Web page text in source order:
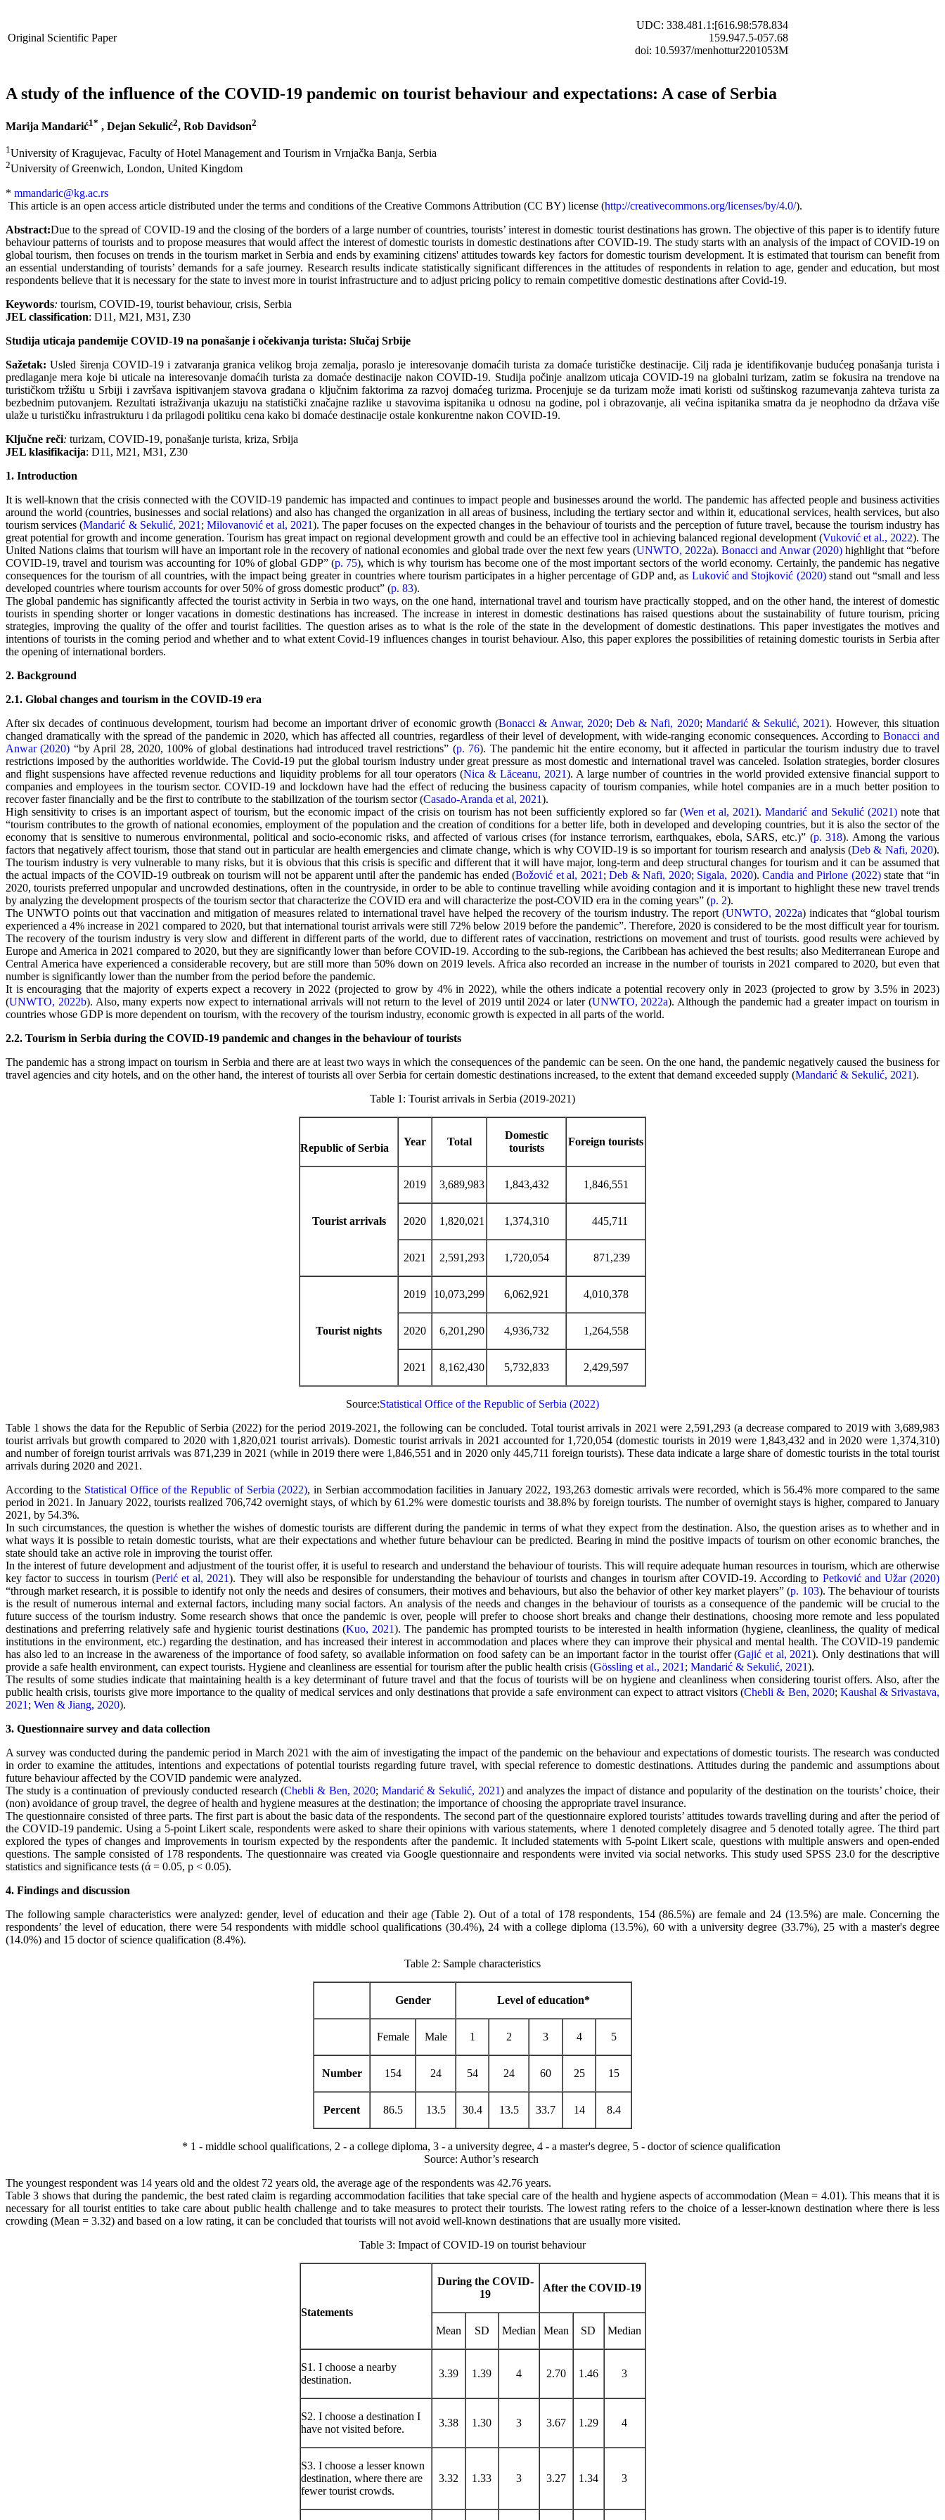
Original Scientific Paper
UDC: 338.481.1:[616.98:578.834
159.947.5-057.68
doi: 10.5937/menhottur2201053M
A study of the influence of the COVID-19 pandemic on tourist behaviour and expectations: A case of Serbia
Marija Mandarić1* , Dejan Sekulić2, Rob Davidson2
1University of Kragujevac, Faculty of Hotel Management and Tourism in Vrnjačka Banja, Serbia
2University of Greenwich, London, United Kingdom
* mmandaric@kg.ac.rs
This article is an open access article distributed under the terms and conditions of the Creative Commons Attribution (CC BY) license (http://creativecommons.org/licenses/by/4.0/).
Abstract:Due to the spread of COVID-19 and the closing of the borders of a large number of countries, tourists’ interest in domestic tourist destinations has grown. The objective of this paper is to identify future
behaviour patterns of tourists and to propose measures that would affect the interest of domestic tourists in domestic destinations after COVID-19. The study starts with an analysis of the impact of COVID-19 on
global tourism, then focuses on trends in the tourism market in Serbia and ends by examining citizens' attitudes towards key factors for domestic tourism development. It is estimated that tourism can benefit from
an essential understanding of tourists’ demands for a safe journey. Research results indicate statistically significant differences in the attitudes of respondents in relation to age, gender and education, but most
respondents believe that it is necessary for the state to invest more in tourist infrastructure and to adjust pricing policy to remain competitive domestic destinations after Covid-19.
Keywords: tourism, COVID-19, tourist behaviour, crisis, Serbia
JEL classification: D11, M21, M31, Z30
Studija uticaja pandemije COVID-19 na ponašanje i očekivanja turista: Slučaj Srbije
Sažetak:Usled širenja COVID-19 i zatvaranja granica velikog broja zemalja, poraslo je interesovanje domaćih turista za domaće turističke destinacije. Cilj rada je identifikovanje budućeg ponašanja turista i
predlaganje mera koje bi uticale na interesovanje domaćih turista za domaće destinacije nakon COVID-19. Studija počinje analizom uticaja COVID-19 na globalni turizam, zatim se fokusira na trendove na
turističkom tržištu u Srbiji i završava ispitivanjem stavova građana o ključnim faktorima za razvoj domaćeg turizma. Procenjuje se da turizam može imati koristi od suštinskog razumevanja zahteva turista za
bezbednim putovanjem. Rezultati istraživanja ukazuju na statistički značajne razlike u stavovima ispitanika u odnosu na godine, pol i obrazovanje, ali većina ispitanika smatra da je neophodno da država više
ulaže u turističku infrastrukturu i da prilagodi politiku cena kako bi domaće destinacije ostale konkurentne nakon COVID-19.
Klјučne reči: turizam, COVID-19, ponašanje turista, kriza, Srbija
JEL klasifikacija: D11, M21, M31, Z30
1. Introduction
It is well-known that the crisis connected with the COVID-19 pandemic has impacted and continues to impact people and businesses around the world. The pandemic has affected people and business activities
around the world (countries, businesses and social relations) and also has changed the organization in all areas of business, including the tertiary sector and within it, educational services, health services, but also
tourism services (Mandarić & Sekulić, 2021 ;Milovanović et al, 2021). The paper focuses on the expected changes in the behaviour of tourists and the perception of future travel, because the tourism industry has
great potential for growth and income generation. Tourism has great impact on regional development growth and could be an effective tool in achieving balanced regional development (Vuković et al., 2022). The
United Nations claims that tourism will have an important role in the recovery of national economies and global trade over the next few years (UNWTO, 2022a). Bonacci and Anwar (2020)highlight that “before
COVID-19, travel and tourism was accounting for 10% of global GDP” (p. 75), which is why tourism has become one of the most important sectors of the world economy. Certainly, the pandemic has negative
consequences for the tourism of all countries, with the impact being greater in countries where tourism participates in a higher percentage of GDP and, as Luković and Stojković (2020)stand out “small and less
developed countries where tourism accounts for over 50% of gross domestic product” (p. 83).
The global pandemic has significantly affected the tourist activity in Serbia in two ways, on the one hand, international travel and tourism have practically stopped, and on the other hand, the interest of domestic
tourists in spending shorter or longer vacations in domestic destinations has increased. The increase in interest in domestic destinations has raised questions about the sustainability of future tourism, pricing
strategies, improving the quality of the offer and tourist facilities. The question arises as to what is the role of the state in the development of domestic destinations. This paper investigates the motives and
intentions of tourists in the coming period and whether and to what extent Covid-19 influences changes in tourist behaviour. Also, this paper explores the possibilities of retaining domestic tourists in Serbia after
the opening of international borders.
2. Background
2.1. Global changes and tourism in the COVID-19 era
After six decades of continuous development, tourism had become an important driver of economic growth (Bonacci & Anwar, 2020; Deb & Nafi, 2020; Mandarić & Sekulić, 2021). However, this situation
changed dramatically with the spread of the pandemic in 2020, which has affected all countries, regardless of their level of development, with wide-ranging economic consequences. According toBonacci and
Anwar (2020) “by April 28, 2020, 100% of global destinations had introduced travel restrictions” (p. 76). The pandemic hit the entire economy, but it affected in particular the tourism industry due to travel
restrictions imposed by the authorities worldwide. The Covid-19 put the global tourism industry under great pressure as most domestic and international travel was canceled. Isolation strategies, border closures
and flight suspensions have affected revenue reductions and liquidity problems for all tour operators (Nica & Lăceanu, 2021). A large number of countries in the world provided extensive financial support to
companies and employees in the tourism sector. COVID-19 and lockdown have had the effect of reducing the business capacity of tourism companies, while hotel companies are in a much better position to
recover faster financially and be the first to contribute to the stabilization of the tourism sector (Casado-Aranda et al, 2021).
High sensitivity to crises is an important aspect of tourism, but the economic impact of the crisis on tourism has not been sufficiently explored so far (Wen et al, 2021).Mandarić and Sekulić (2021)note that
“tourism contributes to the growth of national economies, employment of the population and the creation of conditions for a better life, both in developed and developing countries, but it is also the sector of the
economy that is sensitive to numerous environmental, political and socio-economic risks, and affected of various crises (for instance terrorism, earthquakes, ebola, SARS, etc.)” (p. 318). Among the various
factors that negatively affect tourism, those that stand out in particular are health emergencies and climate change, which is why COVID-19 is so important for tourism research and analysis (Deb & Nafi, 2020).
The tourism industry is very vulnerable to many risks, but it is obvious that this crisis is specific and different that it will have major, long-term and deep structural changes for tourism and it can be assumed that
the actual impacts of the COVID-19 outbreak on tourism will not be apparent until after the pandemic has ended (Božović et al, 2021 ;Deb & Nafi, 2020; Sigala, 2020).Candia and Pirlone (2022)state that “in
2020, tourists preferred unpopular and uncrowded destinations, often in the countryside, in order to be able to continue travelling while avoiding contagion and it is important to highlight these new travel trends
by analyzing the development prospects of the tourism sector that characterize the COVID era and will characterize the post-COVID era in the coming years” (p. 2).
The UNWTO points out that vaccination and mitigation of measures related to international travel have helped the recovery of the tourism industry. The report (UNWTO, 2022a) indicates that “global tourism
experienced a 4% increase in 2021 compared to 2020, but that international tourist arrivals were still 72% below 2019 before the pandemic”. Therefore, 2020 is considered to be the most difficult year for tourism.
The recovery of the tourism industry is very slow and different in different parts of the world, due to different rates of vaccination, restrictions on movement and trust of tourists. good results were achieved by
Europe and America in 2021 compared to 2020, but they are significantly lower than before COVID-19. According to the sub-regions, the Caribbean has achieved the best results; also Mediterranean Europe and
Central America have experienced a considerable recovery, but are still more than 50% down on 2019 levels. Africa also recorded an increase in the number of tourists in 2021 compared to 2020, but even that
number is significantly lower than the number from the period before the pandemic.
It is encouraging that the majority of experts expect a recovery in 2022 (projected to grow by 4% in 2022), while the others indicate a potential recovery only in 2023 (projected to grow by 3.5% in 2023)
(UNWTO, 2022b). Also, many experts now expect to international arrivals will not return to the level of 2019 until 2024 or later (UNWTO, 2022a). Although the pandemic had a greater impact on tourism in
countries whose GDP is more dependent on tourism, with the recovery of the tourism industry, economic growth is expected in all parts of the world.
2.2. Tourism in Serbia during the COVID-19 pandemic and changes in the behaviour of tourists
The pandemic has a strong impact on tourism in Serbia and there are at least two ways in which the consequences of the pandemic can be seen. On the one hand, the pandemic negatively caused the business for
travel agencies and city hotels, and on the other hand, the interest of tourists all over Serbia for certain domestic destinations increased, to the extent that demand exceeded supply (Mandarić & Sekulić, 2021).
Table 1: Tourist arrivals in Serbia (2019-2021)
Republic of Serbia
Year Total
Domestic
tourists
Foreign tourists
Tourist arrivals
2019 3,689,983 1,843,432 1,846,551
2020 1,820,021 1,374,310 445,711
2021 2,591,293 1,720,054 871,239
Tourist nights
2019 10,073,299 6,062,921 4,010,378
2020 6,201,290 4,936,732 1,264,558
2021 8,162,430 5,732,833 2,429,597
Source:Statistical Office of the Republic of Serbia (2022)
Table 1 shows the data for the Republic of Serbia (2022) for the period 2019-2021, the following can be concluded. Total tourist arrivals in 2021 were 2,591,293 (a decrease compared to 2019 with 3,689,983
tourist arrivals but growth compared to 2020 with 1,820,021 tourist arrivals). Domestic tourist arrivals in 2021 accounted for 1,720,054 (domestic tourists in 2019 were 1,843,432 and in 2020 were 1,374,310)
and number of foreign tourist arrivals was 871,239 in 2021 (while in 2019 there were 1,846,551 and in 2020 only 445,711 foreign tourists). These data indicate a large share of domestic tourists in the total tourist
arrivals during 2020 and 2021.
According to the Statistical Office of the Republic of Serbia (2022), in Serbian accommodation facilities in January 2022, 193,263 domestic arrivals were recorded, which is 56.4% more compared to the same
period in 2021. In January 2022, tourists realized 706,742 overnight stays, of which by 61.2% were domestic tourists and 38.8% by foreign tourists. The number of overnight stays is higher, compared to January
2021, by 54.3%.
In such circumstances, the question is whether the wishes of domestic tourists are different during the pandemic in terms of what they expect from the destination. Also, the question arises as to whether and in
what ways it is possible to retain domestic tourists, what are their expectations and whether future behaviour can be predicted. Bearing in mind the positive impacts of tourism on other economic branches, the
state should take an active role in improving the tourist offer.
In the interest of future development and adjustment of the tourist offer, it is useful to research and understand the behaviour of tourists. This will require adequate human resources in tourism, which are otherwise
key factor to success in tourism (Perić et al, 2021). They will also be responsible for understanding the behaviour of tourists and changes in tourism after COVID-19. According to Petković and Užar (2020)
“through market research, it is possible to identify not only the needs and desires of consumers, their motives and behaviours, but also the behavior of other key market players” (p. 103). The behaviour of tourists
is the result of numerous internal and external factors, including many social factors. An analysis of the needs and changes in the behaviour of tourists as a consequence of the pandemic will be crucial to the
future success of the tourism industry. Some research shows that once the pandemic is over, people will prefer to choose short breaks and change their destinations, choosing more remote and less populated
destinations and preferring relatively safe and hygienic tourist destinations (Kuo, 2021). The pandemic has prompted tourists to be interested in health information (hygiene, cleanliness, the quality of medical
institutions in the environment, etc.) regarding the destination, and has increased their interest in accommodation and places where they can improve their physical and mental health. The COVID-19 pandemic
has also led to an increase in the awareness of the importance of food safety, so available information on food safety can be an important factor in the tourist offer (Gajić et al, 2021). Only destinations that will
provide a safe health environment, can expect tourists. Hygiene and cleanliness are essential for tourism after the public health crisis (Gössling et al., 2021 ; Mandarić & Sekulić, 2021).
The results of some studies indicate that maintaining health is a key determinant of future travel and that the focus of tourists will be on hygiene and cleanliness when considering tourist offers. Also, after the
public health crisis, tourists give more importance to the quality of medical services and only destinations that provide a safe environment can expect to attract visitors (Chebli & Ben, 2020; Kaushal & Srivastava,
2021 ; Wen & Jiang, 2020).
3. Questionnaire survey and data collection
A survey was conducted during the pandemic period in March 2021 with the aim of investigating the impact of the pandemic on the behaviour and expectations of domestic tourists. The research was conducted
in order to examine the attitudes, intentions and expectations of potential tourists regarding future travel, with special reference to domestic destinations. Attitudes during the pandemic and assumptions about
future behaviour affected by the COVID pandemic were analyzed.
The study is a continuation of previously conducted research (Chebli & Ben, 2020; Mandarić & Sekulić, 2021) and analyzes the impact of distance and popularity of the destination on the tourists’ choice, their
(non) avoidance of group travel, the degree of health and hygiene measures at the destination; the importance of choosing the appropriate travel insurance.
The questionnaire consisted of three parts. The first part is about the basic data of the respondents. The second part of the questionnaire explored tourists’ attitudes towards travelling during and after the period of
the COVID-19 pandemic. Using a 5-point Likert scale, respondents were asked to share their opinions with various statements, where 1 denoted completely disagree and 5 denoted totally agree. The third part
explored the types of changes and improvements in tourism expected by the respondents after the pandemic. It included statements with 5-point Likert scale, questions with multiple answers and open-ended
questions. The sample consisted of 178 respondents. The questionnaire was created via Google questionnaire and respondents were invited via social networks. This study used SPSS 23.0 for the descriptive
statistics and significance tests (ά = 0.05, p < 0.05).
4. Findings and discussion
The following sample characteristics were analyzed: gender, level of education and their age (Table 2). Out of a total of 178 respondents, 154 (86.5%) are female and 24 (13.5%) are male. Concerning the
respondents’ the level of education, there were 54 respondents with middle school qualifications (30.4%), 24 with a college diploma (13.5%), 60 with a university degree (33.7%), 25 with a master's degree
(14.0%) and 15 doctor of science qualification (8.4%).
Table 2: Sample characteristics
Gender Level of education*
Female Male 1 2 3 4 5
Number 154 24 54 24 60 25 15
Percent 86.5 13.5 30.4 13.5 33.7 14 8.4
* 1 - middle school qualifications, 2 - a college diploma, 3 - a university degree, 4 - a master's degree, 5 - doctor of science qualification
Source: Author’s research
The youngest respondent was 14 years old and the oldest 72 years old, the average age of the respondents was 42.76 years.
Table 3 shows that during the pandemic, the best rated claim is regarding accommodation facilities that take special care of the health and hygiene aspects of accommodation (Mean = 4.01). This means that it is
necessary for all tourist entities to take care about public health challenge and to take measures to protect their tourists. The lowest rating refers to the choice of a lesser-known destination where there is less
crowding (Mean = 3.32) and based on a low rating, it can be concluded that tourists will not avoid well-known destinations that are usually more visited.
Table 3: Impact of COVID-19 on tourist behaviour
Statements
During the COVID-
19
After the COVID-19
Mean SD Median Mean SD Median
S1. I choose a nearby
destination.
3.39 1.39 4 2.70 1.46 3
S2. I choose a destination I
have not visited before.
3.38 1.30 3 3.67 1.29 4
S3. I choose a lesser known
destination, where there are
fewer tourist crowds.
3.32 1.33 3 3.27 1.34 3